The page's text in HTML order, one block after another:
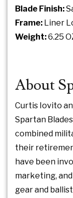
Blade Finish:
Frame: Liner
Weight:6.25
About
Curtis Iovito
Spartan
combined
their
have been
marketing,
gear and